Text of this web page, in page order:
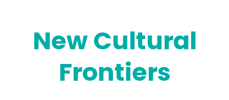
New Cultural
Frontiers